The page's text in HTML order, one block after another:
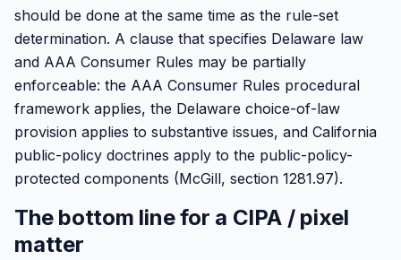
should be done at the same time as the rule-set
determination. A clause that specifies Delaware law
and AAA Consumer Rules may be partially
enforceable: the AAA Consumer Rules procedural
framework applies, the Delaware choice-of-law
provision applies to substantive issues, and California
public-policy doctrines apply to the public-policy-
protected components (McGill, section 1281.97).
The bottom line for a CIPA / pixel
matter